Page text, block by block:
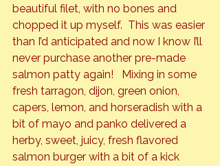
beautiful filet, with no bones and
chopped it up myself.  This was easier
than I’d anticipated and now I know I’ll
never purchase another pre-made
salmon patty again!   Mixing in some
fresh tarragon, dijon, green onion,
capers, lemon, and horseradish with a
bit of mayo and panko delivered a
herby, sweet, juicy, fresh flavored
salmon burger with a bit of a kick